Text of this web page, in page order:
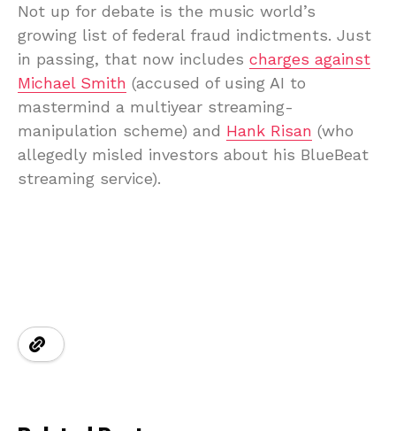
Not up for debate is the music world’s
growing list of federal fraud indictments. Just
in passing, that now includes charges against
Michael Smith (accused of using AI to
mastermind a multiyear streaming-
manipulation scheme) and Hank Risan (who
allegedly misled investors about his BlueBeat
streaming service).